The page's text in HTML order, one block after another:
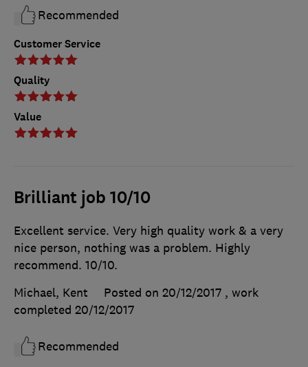
Customer Service
Quality
Value
Recommended
Brilliant job 10/10
Excellent service. Very high quality work & a very
nice person, nothing was a problem. Highly
recommend. 10/10.
Michael, Kent
Posted on 20/12/2017 , work
completed 20/12/2017
Recommended